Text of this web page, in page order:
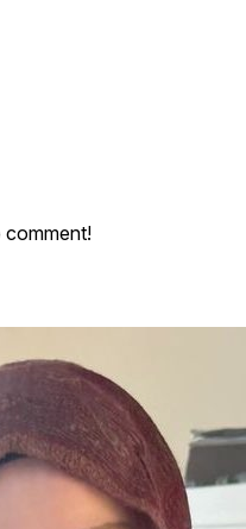
comment!